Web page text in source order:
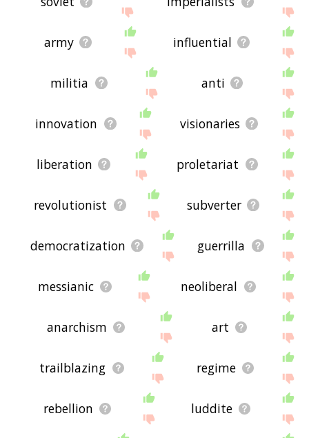
army influential
militia anti
innovation visionaries
liberation proletariat
revolutionist subverter
democratization guerrilla
messianic neoliberal
anarchism art
trailblazing regime
rebellion luddite